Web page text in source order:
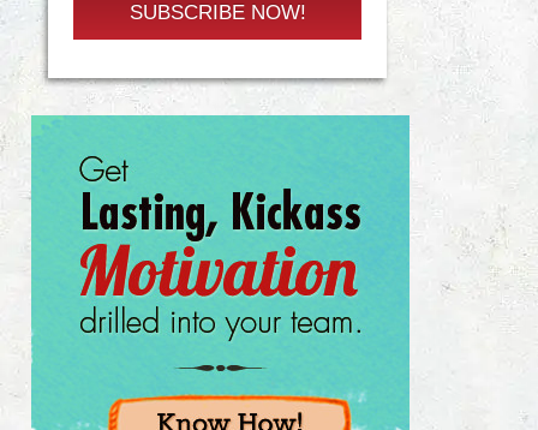
SUBSCRIBE NOW!